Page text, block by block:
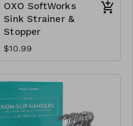
OXO SoftWorks
Sink Strainer &
Stopper
$10.99